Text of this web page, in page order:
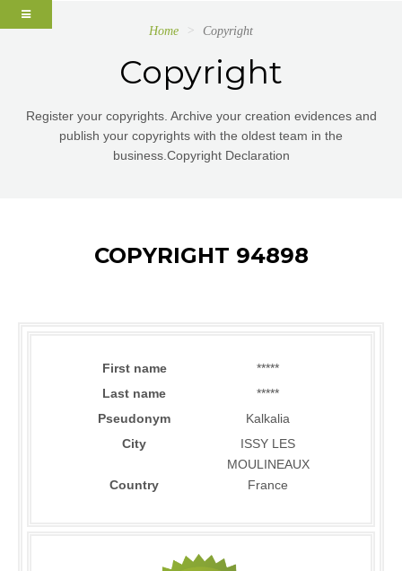
Home Copyright
Copyright
Register your copyrights. Archive your creation evidences and
publish your copyrights with the oldest team in the
business.Copyright Declaration
COPYRIGHT 94898
First name
*****
Last name
*****
Pseudonym
Kalkalia
City
ISSY LES
MOULINEAUX
Country
France